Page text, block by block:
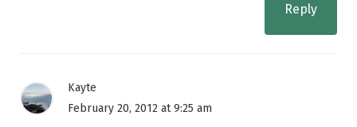
Reply
Kayte
February 20, 2012 at 9:25 am